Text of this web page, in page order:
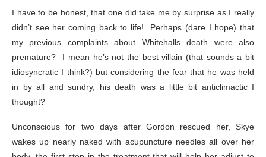
I have to be honest, that one did take me by surprise as I really
didn’t see her coming back to life! Perhaps (dare I hope) that
my previous complaints about Whitehalls death were also
premature? I mean he’s not the best villain (that sounds a bit
idiosyncratic I think?) but considering the fear that he was held
in by all and sundry, his death was a little bit anticlimactic I
thought?
Unconscious for two days after Gordon rescued her, Skye
wakes up nearly naked with acupuncture needles all over her